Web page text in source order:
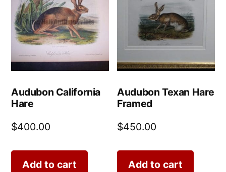
Audubon California
Hare
$400.00
Add to cart
Audubon Texan Hare
Framed
$450.00
Add to cart